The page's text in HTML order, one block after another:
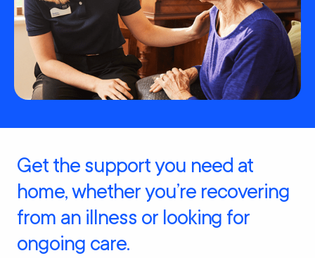
Get the support you need at
home, whether you’re recovering
from an illness or looking for
ongoing care.